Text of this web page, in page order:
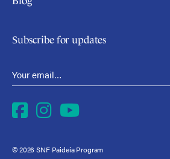
Subscribe for updates
Email Address
Facebook
Instagram
YouTube
© 2026 SNF Paideia Program